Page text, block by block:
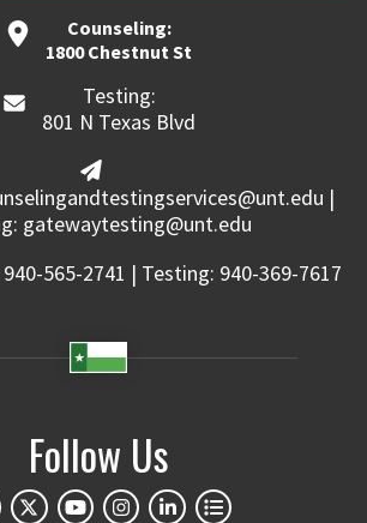
Counseling:
1800 Chestnut St
Testing:
801 N Texas Blvd
|
gatewaytesting@unt.edu
565-2741 | Testing: 940-369-7617
Follow Us